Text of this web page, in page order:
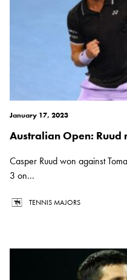
January 17, 2023
Australian Open: Ruud
Casper Ruud won against
3 on...
TENNIS MAJORS